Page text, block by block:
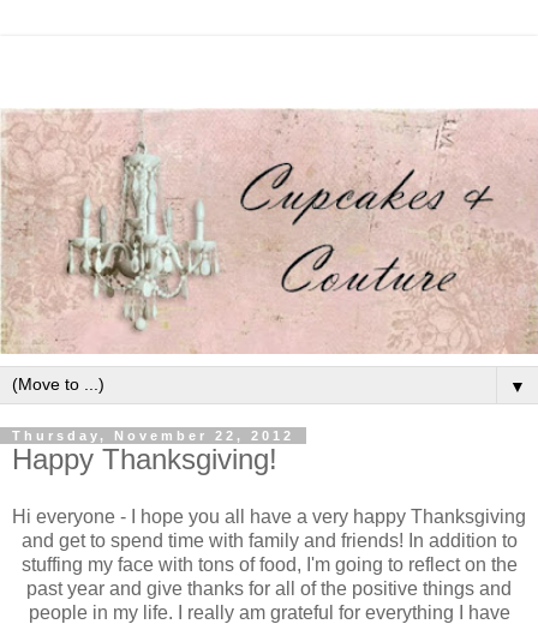
▼
Thursday, November 22, 2012
Happy Thanksgiving!
Hi everyone - I hope you all have a very happy Thanksgiving
and get to spend time with family and friends! In addition to
stuffing my face with tons of food, I'm going to reflect on the
past year and give thanks for all of the positive things and
people in my life. I really am grateful for everything I have